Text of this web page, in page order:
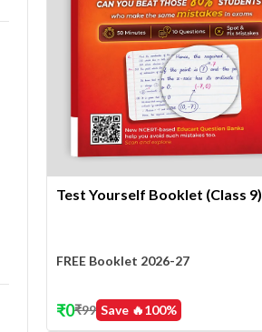
Test Yourself Booklet (Class 9)
FREE Booklet 2026-27
Save 🔥100%
₹0₹99